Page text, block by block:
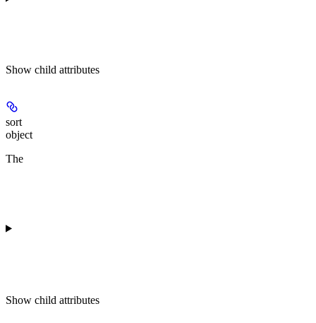
Show child attributes
sort
object
The
Show child attributes